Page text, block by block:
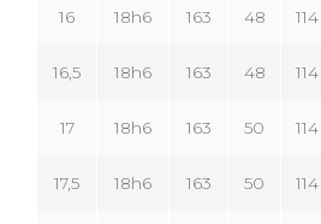
16 18h6 163 48 114
16,5 18h6 163 48 114
17 18h6 163 50 114
17,5 18h6 163 50 114